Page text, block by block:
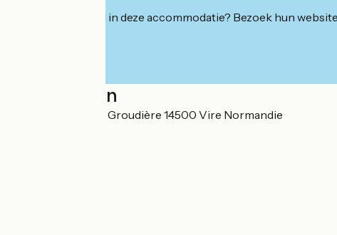
Geïnteresseerd in deze accommodatie? Bezoek hun
Localisation
130 impasse de La Groudière 14500 Vire Normandie